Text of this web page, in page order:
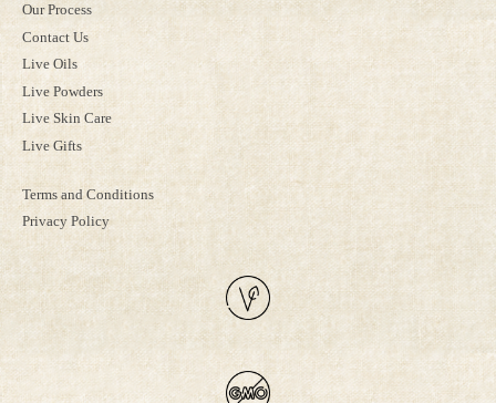
Our Process
Contact Us
Live Oils
Live Powders
Live Skin Care
Live Gifts
Terms and Conditions
Privacy Policy